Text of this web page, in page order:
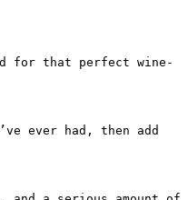
for that perfect wine-
ever had, then add